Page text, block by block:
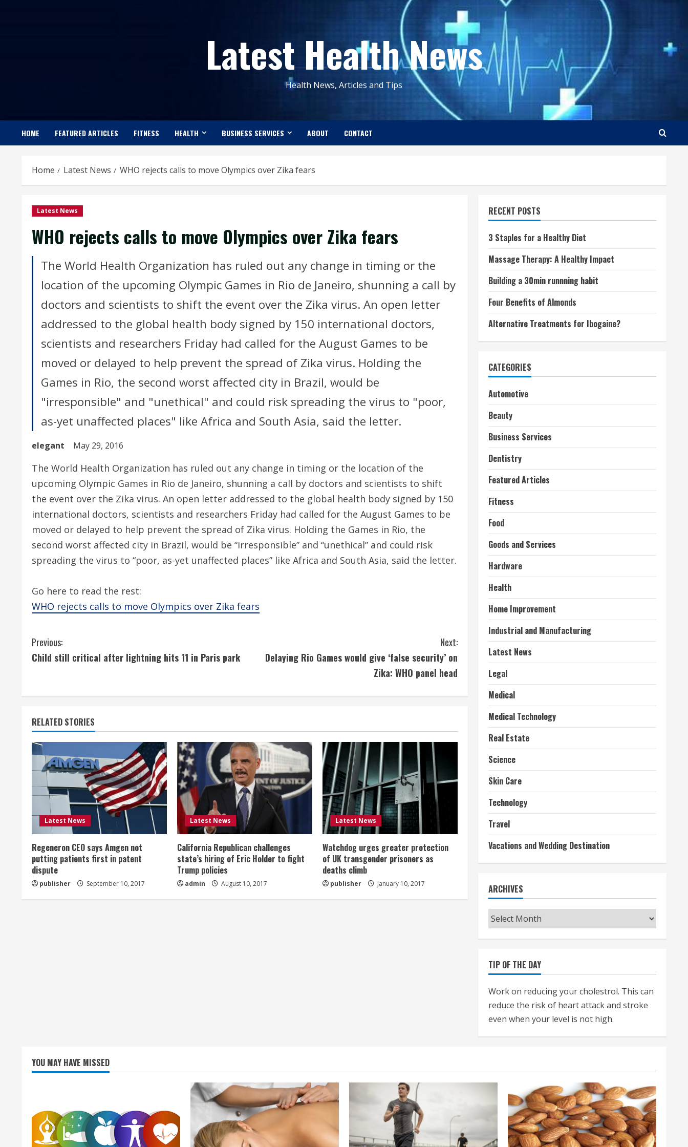
Latest Health News
Health News, Articles and Tips
HOME FEATURED ARTICLES FITNESS HEALTH BUSINESS SERVICES ABOUT CONTACT
Home Latest News WHO rejects calls to move Olympics over Zika fears
Latest News
WHO rejects calls to move Olympics over Zika fears
The World Health Organization has ruled out any change in timing or the
location of the upcoming Olympic Games in Rio de Janeiro, shunning a call by
doctors and scientists to shift the event over the Zika virus. An open letter
addressed to the global health body signed by 150 international doctors,
scientists and researchers Friday had called for the August Games to be
moved or delayed to help prevent the spread of Zika virus. Holding the
Games in Rio, the second worst affected city in Brazil, would be
"irresponsible" and "unethical" and could risk spreading the virus to "poor,
as-yet unaffected places" like Africa and South Asia, said the letter.
elegant May 29, 2016
The World Health Organization has ruled out any change in timing or the location of the
upcoming Olympic Games in Rio de Janeiro, shunning a call by doctors and scientists to shift
the event over the Zika virus. An open letter addressed to the global health body signed by 150
international doctors, scientists and researchers Friday had called for the August Games to be
moved or delayed to help prevent the spread of Zika virus. Holding the Games in Rio, the
second worst affected city in Brazil, would be “irresponsible” and “unethical” and could risk
spreading the virus to “poor, as-yet unaffected places” like Africa and South Asia, said the letter.
Go here to read the rest:
WHO rejects calls to move Olympics over Zika fears
C
o
i
n
u
e
R
e
a
d
i
Previous:
Child still critical after lightning hits 11 in Paris park
Next:
Delaying Rio Games would give ‘false security’ on
Zika: WHO panel head
RELATED STORIES
Latest News
Regeneron CEO says Amgen not
putting patients first in patent
dispute
publisher September 10, 2017
Latest News
California Republican challenges
state’s hiring of Eric Holder to fight
Trump policies
admin August 10, 2017
Latest News
Watchdog urges greater protection
of UK transgender prisoners as
deaths climb
publisher January 10, 2017
RECENT POSTS
3 Staples for a Healthy Diet
Massage Therapy: A Healthy Impact
Building a 30min runnning habit
Four Benefits of Almonds
Alternative Treatments for Ibogaine?
CATEGORIES
Automotive
Beauty
Business Services
Dentistry
Featured Articles
Fitness
Food
Goods and Services
Hardware
Health
Home Improvement
Industrial and Manufacturing
Latest News
Legal
Medical
Medical Technology
Real Estate
Science
Skin Care
Technology
Travel
Vacations and Wedding Destination
ARCHIVES
Archives
TIP OF THE DAY
Work on reducing your cholestrol. This can
reduce the risk of heart attack and stroke
even when your level is not high.
YOU MAY HAVE MISSED